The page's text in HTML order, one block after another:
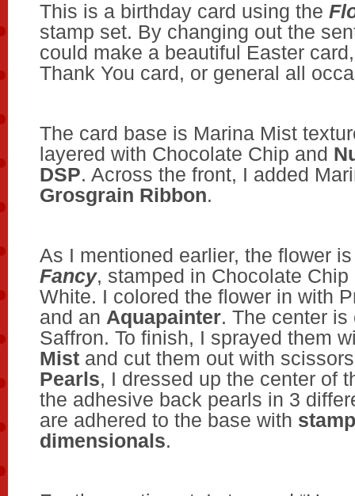
This is a birthday card using the
stamp set. By changing out the
could make a beautiful Easter
Thank You card, or general all
The card base is Marina Mist
layered with Chocolate Chip and
DSP. Across the front, I added
Grosgrain Ribbon.
As I mentioned earlier, the flower
Fancy, stamped in Chocolate
White. I colored the flower in with
and an Aquapainter. The center
Saffron. To finish, I sprayed them
Mist and cut them out with
Pearls, I dressed up the center of
the adhesive back pearls in 3
are adhered to the base with
dimensionals.